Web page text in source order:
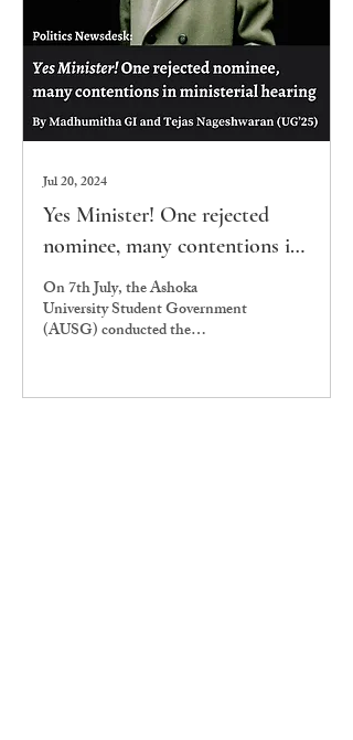
Jul 20, 2024
Yes Minister! One rejected
nominee, many contentions in
ministerial hearing
On 7th July, the Ashoka
University Student Government
(AUSG) conducted the
speculation.